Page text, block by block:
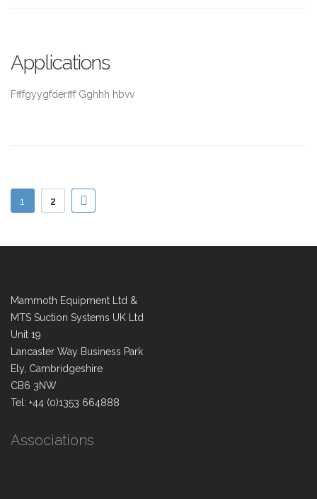
Applications
Ffffgyygfderfff Gghhh hbvv
1 2
Mammoth Equipment Ltd &
MTS Suction Systems UK Ltd
Unit 19
Lancaster Way Business Park
Ely, Cambridgeshire
CB6 3NW
Tel: +44 (0)1353 664888
Associations